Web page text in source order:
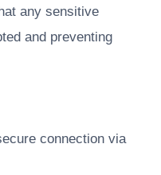
any sensitive
and preventing
connection via